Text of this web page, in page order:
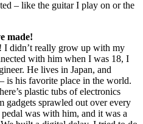
– like the guitar I play on or the
made!
I didn’t really grow up with my
with him when I was 18, I
He lives in Japan, and
is his favorite place in the world.
plastic tubs of electronics
gadgets sprawled out over every
was with him, and it was a